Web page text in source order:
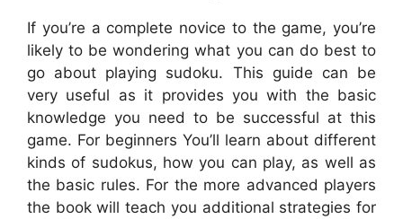
If you’re a complete novice to the game, you’re
likely to be wondering what you can do best to
go about playing sudoku. This guide can be
very useful as it provides you with the basic
knowledge you need to be successful at this
game. For beginners You’ll learn about different
kinds of sudokus, how you can play, as well as
the basic rules. For the more advanced players
the book will teach you additional strategies for